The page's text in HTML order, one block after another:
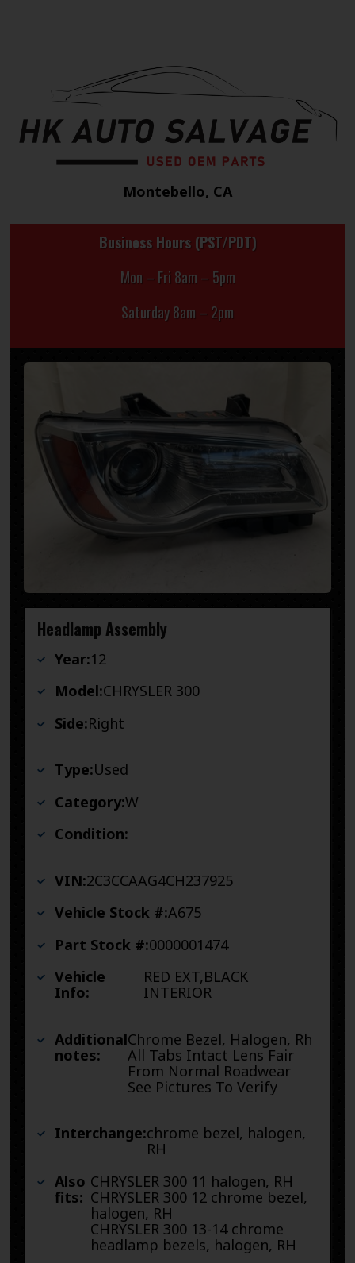
Montebello, CA
Business Hours (PST/PDT)
Mon – Fri 8am – 5pm
Saturday 8am – 2pm
Headlamp Assembly
Year:12
Model:CHRYSLER 300
Side:Right
Type:Used
Category:W
Condition:
VIN:2C3CCAAG4CH237925
Vehicle Stock #:A675
Part Stock #:0000001474
Vehicle
Info:
RED EXT,BLACK
INTERIOR
Additional
notes:
Chrome Bezel, Halogen, Rh
All Tabs Intact Lens Fair
From Normal Roadwear
See Pictures To Verify
Interchange:chrome bezel, halogen,
RH
Also
fits:
CHRYSLER 300 11 halogen, RH
CHRYSLER 300 12 chrome bezel,
halogen, RH
CHRYSLER 300 13-14 chrome
headlamp bezels, halogen, RH